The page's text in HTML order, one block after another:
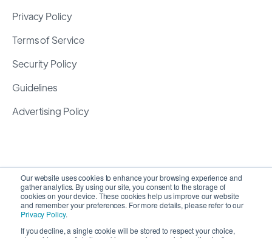
Our website uses cookies to enhance your browsing experience and
gather analytics. By using our site, you consent to the storage of
cookies on your device. These cookies help us improve our website
and remember your preferences. For more details, please refer to our
Privacy Policy.
If you decline, a single cookie will be stored to respect your choice,
Privacy Policy
Terms of Service
Security Policy
Guidelines
Advertising Policy